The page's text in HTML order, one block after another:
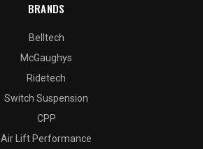
BRANDS
Belltech
McGaughys
Ridetech
Switch Suspension
CPP
Air Lift Performance